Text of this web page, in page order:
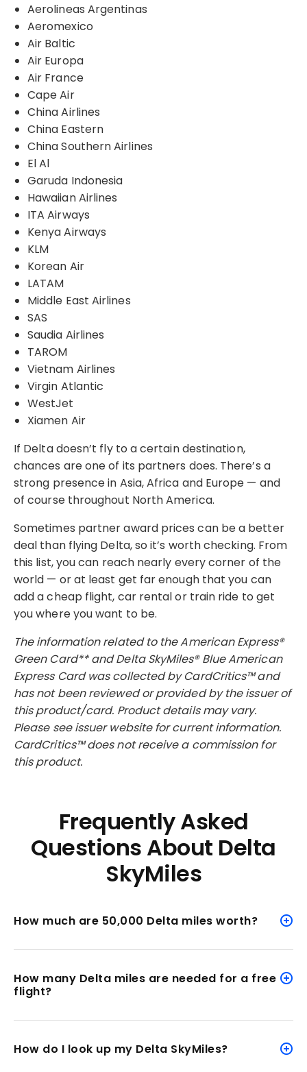
Aerolineas Argentinas
Aeromexico
Air Baltic
Air Europa
Air France
Cape Air
China Airlines
China Eastern
China Southern Airlines
El Al
Garuda Indonesia
Hawaiian Airlines
ITA Airways
Kenya Airways
KLM
Korean Air
LATAM
Middle East Airlines
SAS
Saudia Airlines
TAROM
Vietnam Airlines
Virgin Atlantic
WestJet
Xiamen Air
If Delta doesn’t fly to a certain destination,
chances are one of its partners does. There’s a
strong presence in Asia, Africa and Europe — and
of course throughout North America.
Sometimes partner award prices can be a better
deal than flying Delta, so it’s worth checking. From
this list, you can reach nearly every corner of the
world — or at least get far enough that you can
add a cheap flight, car rental or train ride to get
you where you want to be.
The information related to the American Express®
Green Card** and Delta SkyMiles® Blue American
Express Card was collected by CardCritics™ and
has not been reviewed or provided by the issuer of
this product/card. Product details may vary.
Please see issuer website for current information.
CardCritics™ does not receive a commission for
this product.
Frequently Asked
Questions About Delta
SkyMiles
How much are 50,000 Delta miles worth?
How many Delta miles are needed for a free
flight?
How do I look up my Delta SkyMiles?